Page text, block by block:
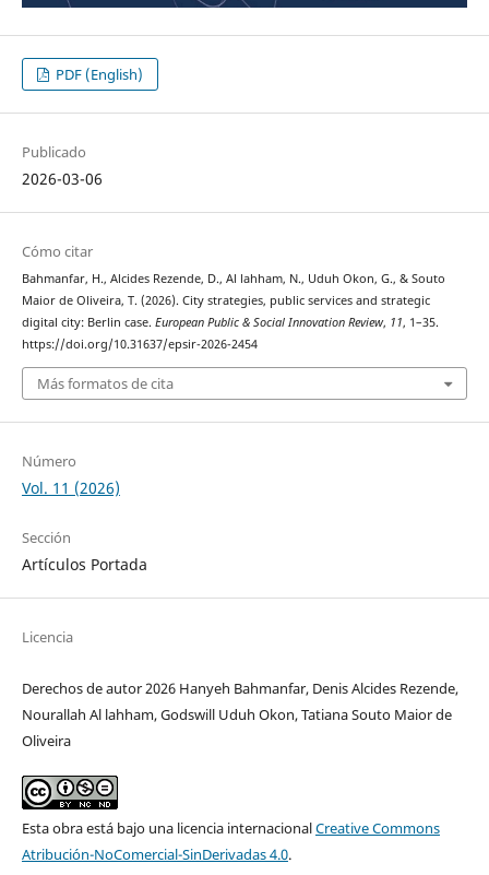
PDF (English)
Publicado
2026-03-06
Cómo citar
Bahmanfar, H., Alcides Rezende, D., Al lahham, N., Uduh Okon, G., & Souto
Maior de Oliveira, T. (2026). City strategies, public services and strategic
digital city: Berlin case. European Public & Social Innovation Review, 11, 1–35.
https://doi.org/10.31637/epsir-2026-2454
Más formatos de cita
Número
Vol. 11 (2026)
Sección
Artículos Portada
Licencia
Derechos de autor 2026 Hanyeh Bahmanfar, Denis Alcides Rezende,
Nourallah Al lahham, Godswill Uduh Okon, Tatiana Souto Maior de
Oliveira
Esta obra está bajo una licencia internacionalCreative Commons
Atribución-NoComercial-SinDerivadas 4.0.